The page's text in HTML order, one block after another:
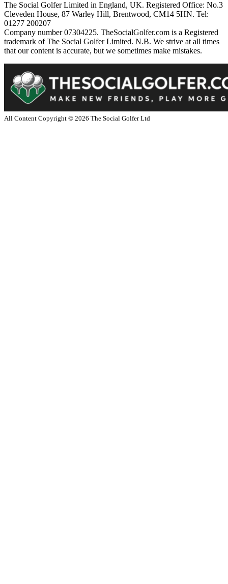
The Social Golfer Limited in England, UK. Registered Office: No.3
Cleveden House, 87 Warley Hill, Brentwood, CM14 5HN. Tel:
01277 200207
Company number 07304225. TheSocialGolfer.com is a Registered
trademark of The Social Golfer Limited. N.B. We strive at all times
that our content is accurate, but we sometimes make mistakes.
All Content Copyright © 2026 The Social Golfer Ltd